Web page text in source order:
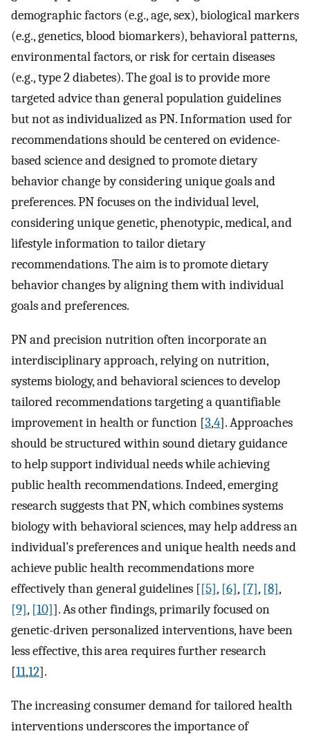
demographic factors (e.g., age, sex), biological markers
(e.g., genetics, blood biomarkers), behavioral patterns,
environmental factors, or risk for certain diseases
(e.g., type 2 diabetes). The goal is to provide more
targeted advice than general population guidelines
but not as individualized as PN. Information used for
recommendations should be centered on evidence-
based science and designed to promote dietary
behavior change by considering unique goals and
preferences. PN focuses on the individual level,
considering unique genetic, phenotypic, medical, and
lifestyle information to tailor dietary
recommendations. The aim is to promote dietary
behavior changes by aligning them with individual
goals and preferences.
PN and precision nutrition often incorporate an
interdisciplinary approach, relying on nutrition,
systems biology, and behavioral sciences to develop
tailored recommendations targeting a quantifiable
improvement in health or function [3,4]. Approaches
should be structured within sound dietary guidance
to help support individual needs while achieving
public health recommendations. Indeed, emerging
research suggests that PN, which combines systems
biology with behavioral sciences, may help address an
individual’s preferences and unique health needs and
achieve public health recommendations more
effectively than general guidelines [[5], [6], [7], [8],
[9], [10]]. As other findings, primarily focused on
genetic-driven personalized interventions, have been
less effective, this area requires further research
[11,12].
The increasing consumer demand for tailored health
interventions underscores the importance of